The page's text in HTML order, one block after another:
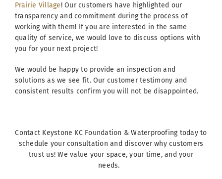
Prairie Village! Our customers have highlighted our
transparency and commitment during the process of
working with them! If you are interested in the same
quality of service, we would love to discuss options with
you for your next project!
We would be happy to provide an inspection and
solutions as we see fit. Our customer testimony and
consistent results confirm you will not be disappointed.
Contact Keystone KC Foundation & Waterproofing today to
schedule your consultation and discover why customers
trust us! We value your space, your time, and your
needs.